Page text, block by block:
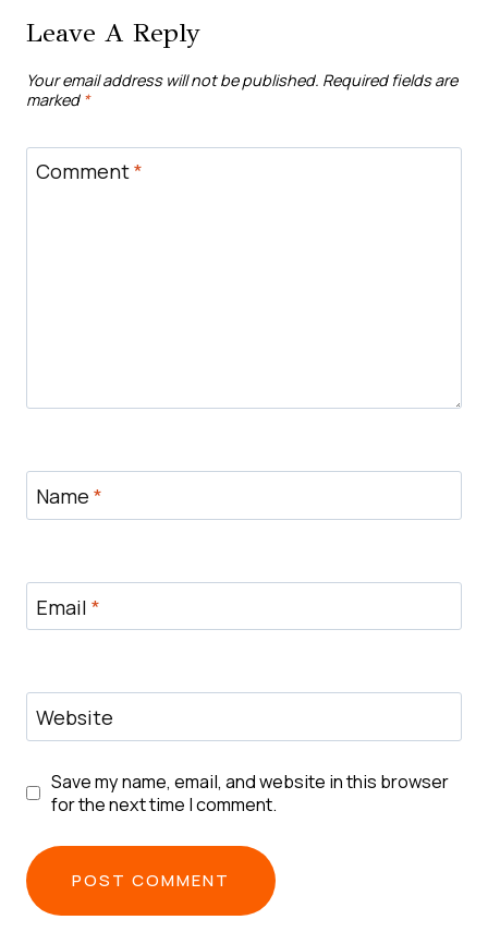
Leave A Reply
Your email address will not be published. Required fields are
marked *
Comment*
Name *
Email *
Website
Save my name, email, and website in this browser
for the next time I comment.